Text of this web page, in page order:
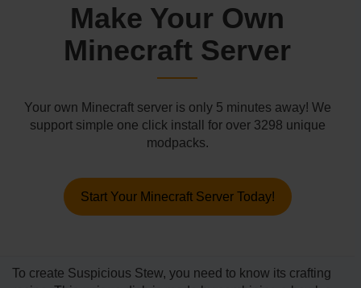
Make Your Own
Minecraft Server
Your own Minecraft server is only 5 minutes away! We
support simple one click install for over 3298 unique
modpacks.
Start Your Minecraft Server Today!
To create Suspicious Stew, you need to know its crafting